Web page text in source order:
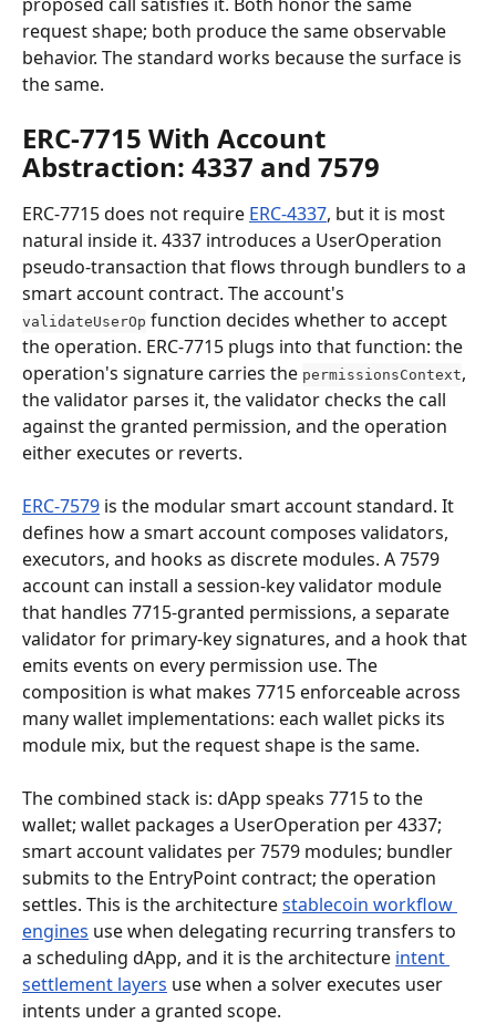
request shape; both produce the same observable
behavior. The standard works because the surface is
the same.
ERC-7715 With Account
Abstraction: 4337 and 7579
ERC-7715 does not require ERC-4337, but it is most
natural inside it. 4337 introduces a UserOperation
pseudo-transaction that flows through bundlers to a
smart account contract. The account's
validateUserOp function decides whether to accept
the operation. ERC-7715 plugs into that function: the
operation's signature carries the permissionsContext,
the validator parses it, the validator checks the call
against the granted permission, and the operation
either executes or reverts.
ERC-7579 is the modular smart account standard. It
defines how a smart account composes validators,
executors, and hooks as discrete modules. A 7579
account can install a session-key validator module
that handles 7715-granted permissions, a separate
validator for primary-key signatures, and a hook that
emits events on every permission use. The
composition is what makes 7715 enforceable across
many wallet implementations: each wallet picks its
module mix, but the request shape is the same.
The combined stack is: dApp speaks 7715 to the
wallet; wallet packages a UserOperation per 4337;
smart account validates per 7579 modules; bundler
submits to the EntryPoint contract; the operation
settles. This is the architecture stablecoin workflow
engines use when delegating recurring transfers to
a scheduling dApp, and it is the architecture intent
settlement layers use when a solver executes user
intents under a granted scope.